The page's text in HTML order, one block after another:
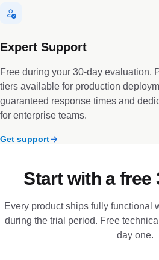
Expert Support
Free during your 30-day evaluation.
tiers available for production
guaranteed response times and
for enterprise teams.
Get support
Start with a free
Every product ships fully functional
during the trial period. Free
day one.